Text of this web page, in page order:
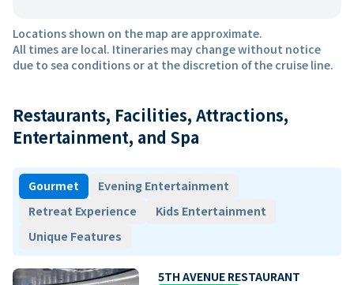
Locations shown on the map are approximate.
All times are local. Itineraries may change without notice
due to sea conditions or at the discretion of the cruise line.
Restaurants, Facilities, Attractions,
Entertainment, and Spa
Gourmet
Evening Entertainment
Retreat Experience
Kids Entertainment
Unique Features
5TH AVENUE RESTAURANT